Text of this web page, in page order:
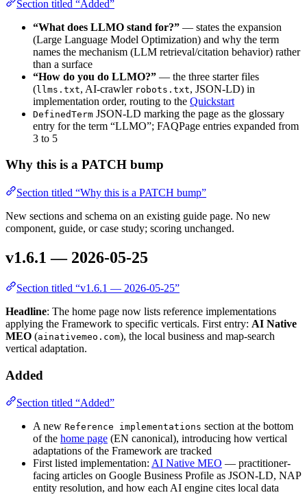
Section titled “Added”
“What does LLMO stand for?” — states the expansion
(Large Language Model Optimization) and why the term
names the mechanism (LLM retrieval/citation behavior) rather
than a surface
“How do you do LLMO?” — the three starter files
(llms.txt, AI-crawler robots.txt, JSON-LD) in
implementation order, routing to the Quickstart
DefinedTerm JSON-LD marking the page as the glossary
entry for the term “LLMO”; FAQPage entries expanded from
3 to 5
Why this is a PATCH bump
Section titled “Why this is a PATCH bump”
New sections and schema on an existing guide page. No new
component, guide, or case study; scoring unchanged.
v1.6.1 — 2026-05-25
Section titled “v1.6.1 — 2026-05-25”
Headline: The home page now lists reference implementations
applying the Framework to specific verticals. First entry: AI Native
MEO (ainativemeo.com), the local business and map-search
vertical adaptation.
Added
Section titled “Added”
A new Reference implementations section at the bottom
of the home page (EN canonical), introducing how vertical
adaptations of the Framework are tracked
First listed implementation: AI Native MEO — practitioner-
facing articles on Google Business Profile as JSON-LD, NAP
entity resolution, and how each AI engine cites local data